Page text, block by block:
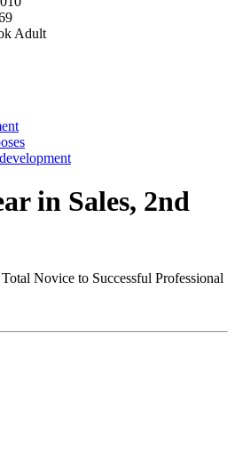
Adult
in Sales, 2nd
Novice to Successful Professional